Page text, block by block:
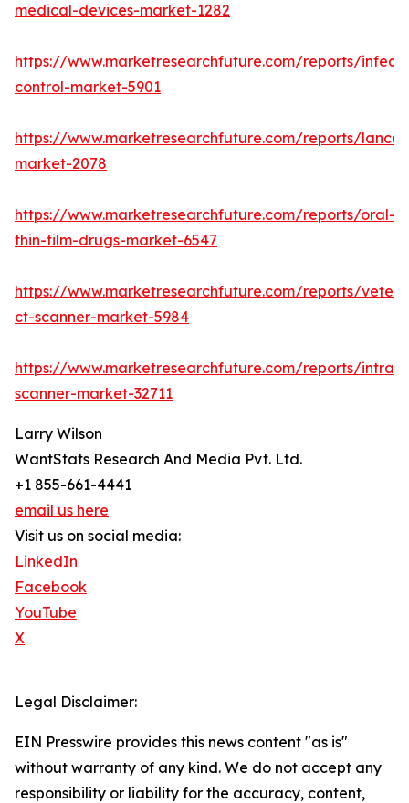
medical-devices-market-1282
https://www.marketresearchfuture.com/reports/
control-market-5901
https://www.marketresearchfuture.com/reports/
market-2078
https://www.marketresearchfuture.com/reports/oral-
thin-film-drugs-market-6547
https://www.marketresearchfuture.com/reports/
ct-scanner-market-5984
https://www.marketresearchfuture.com/reports/
scanner-market-32711
Larry Wilson
WantStats Research And Media Pvt. Ltd.
+1 855-661-4441
email us here
Visit us on social media:
LinkedIn
Facebook
YouTube
X
Legal Disclaimer:
EIN Presswire provides this news content "as is"
without warranty of any kind. We do not accept any
responsibility or liability for the accuracy, content,